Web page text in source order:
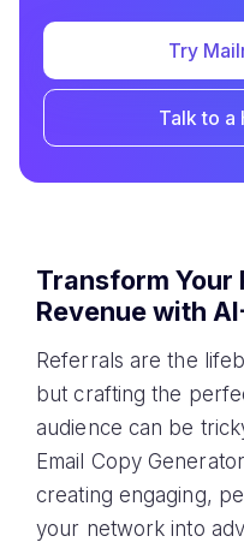
Try
Talk to a
Transform Your
Revenue with
Referrals are the
but crafting the
audience can be
Email Copy
creating engaging,
your network into